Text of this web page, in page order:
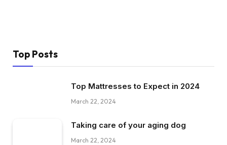
Top Posts
Top Mattresses to Expect in 2024
March 22, 2024
Taking care of your aging dog
March 22, 2024